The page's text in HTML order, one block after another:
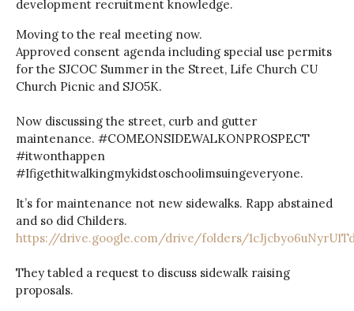
development recruitment knowledge.
Moving to the real meeting now.
Approved consent agenda including special use permits
for the SJCOC Summer in the Street, Life Church CU
Church Picnic and SJO5K.
Now discussing the street, curb and gutter
maintenance. #COMEONSIDEWALKONPROSPECT
#itwonthappen
#Ifigethitwalkingmykidstoschoolimsuingeveryone.
It’s for maintenance not new sidewalks. Rapp abstained
and so did Childers.
https://drive.google.com/drive/folders/
They tabled a request to discuss sidewalk raising
proposals.